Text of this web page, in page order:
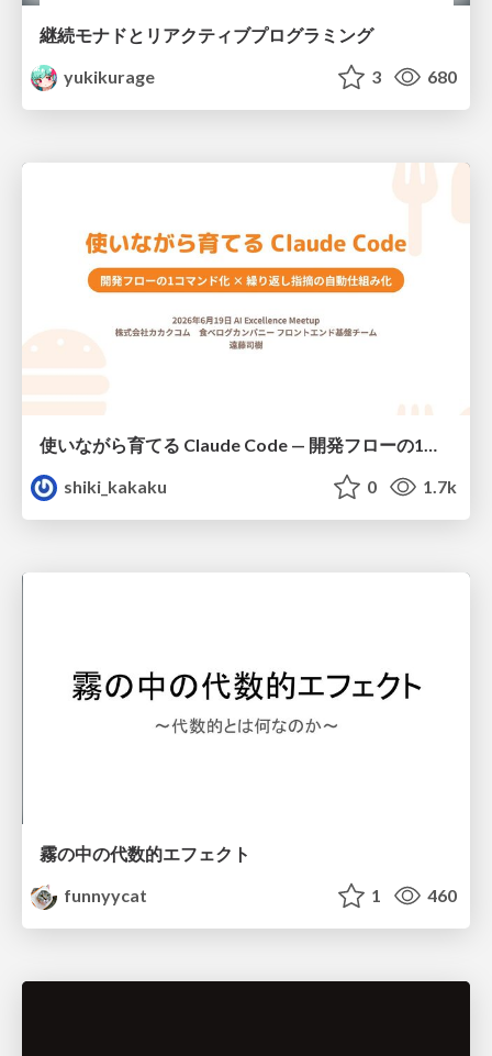
継続モナドとリアクティブプログラミング
yukikurage
3 680
shiki_kakaku
0 1.7k
霧の中の代数的エフェクト
funnyycat
1 460